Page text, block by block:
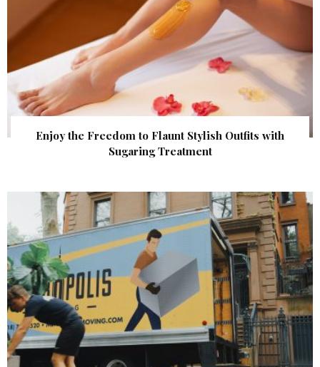
Enjoy the Freedom to Flaunt Stylish Outfits with
Sugaring Treatment